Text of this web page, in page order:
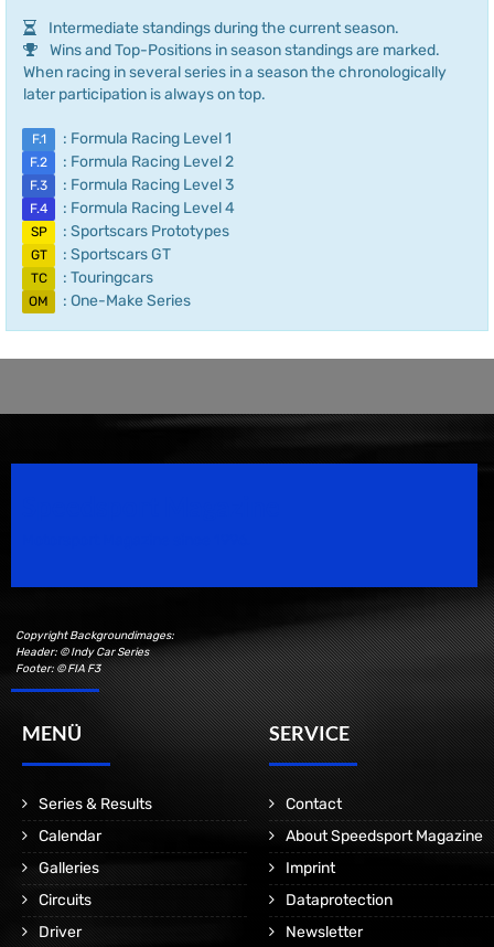
Intermediate standings during the current season.
Wins and Top-Positions in season standings are marked.
When racing in several series in a season the chronologically
later participation is always on top.
F.1 : Formula Racing Level 1
F.2 : Formula Racing Level 2
F.3 : Formula Racing Level 3
F.4 : Formula Racing Level 4
SP : Sportscars Prototypes
GT : Sportscars GT
TC : Touringcars
OM : One-Make Series
Copyright Backgroundimages:
Header: © Indy Car Series
Footer: © FIA F3
MENÜ
Series & Results
Calendar
Galleries
Circuits
Driver
SERVICE
Contact
About Speedsport Magazine
Imprint
Dataprotection
Newsletter